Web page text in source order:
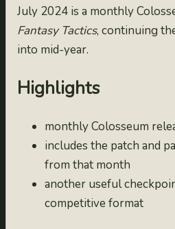
2024.4.0
2024-04-30
2024.2.0
2024.1.0
2023.12.0
2023-12-31
2023.11.0
2023-11-30
2023.7.0
July 2024 is a monthly
Fantasy Tactics, continuing
into mid-year.
Highlights
monthly Colosseum
includes the patch and
from that month
another useful
competitive format